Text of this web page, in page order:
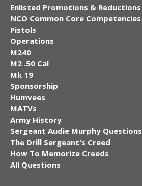
Enlisted Promotions & Reductions
NCO Common Core Competencies
Pistols
Operations
M240
M2 .50 Cal
Mk 19
Sponsorship
Humvees
MATVs
Army History
Sergeant Audie Murphy Questions
The Drill Sergeant's Creed
How To Memorize Creeds
All Questions